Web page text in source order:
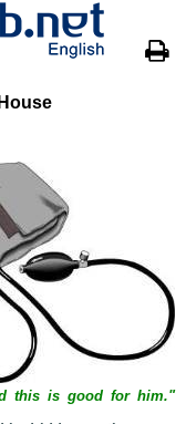
this is good for him."